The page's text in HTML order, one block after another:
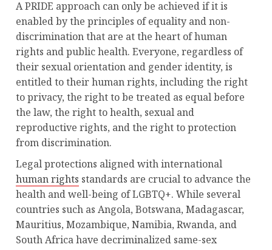
A PRIDE approach can only be achieved if it is
enabled by the principles of equality and non-
discrimination that are at the heart of human
rights and public health. Everyone, regardless of
their sexual orientation and gender identity, is
entitled to their human rights, including the right
to privacy, the right to be treated as equal before
the law, the right to health, sexual and
reproductive rights, and the right to protection
from discrimination.
Legal protections aligned with international
human rights standards are crucial to advance the
health and well-being of LGBTQ+. While several
countries such as Angola, Botswana, Madagascar,
Mauritius, Mozambique, Namibia, Rwanda, and
South Africa have decriminalized same-sex